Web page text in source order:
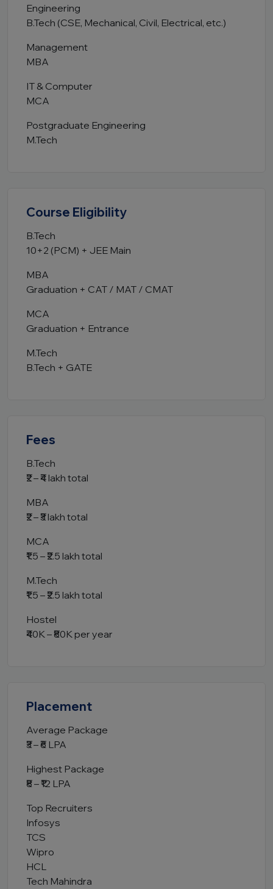
Engineering
B.Tech (CSE, Mechanical, Civil, Electrical, etc.)
Management
MBA
IT & Computer
MCA
Postgraduate Engineering
M.Tech
Course Eligibility
B.Tech
10+2 (PCM) + JEE Main
MBA
Graduation + CAT / MAT / CMAT
MCA
Graduation + Entrance
M.Tech
B.Tech + GATE
Fees
B.Tech
₹2 – ₹4 lakh total
MBA
₹2 – ₹3 lakh total
MCA
₹1.5 – ₹2.5 lakh total
M.Tech
₹1.5 – ₹2.5 lakh total
Hostel
₹40K – ₹80K per year
Placement
Average Package
₹3 – ₹6 LPA
Highest Package
₹8 – ₹12 LPA
Top Recruiters
Infosys
TCS
Wipro
HCL
Tech Mahindra